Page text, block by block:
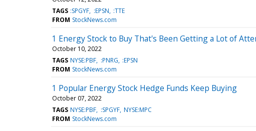
TAGS :SPGYF :EPSN :TTE
FROM StockNews.com
1 Energy Stock to Buy That's Been Getting a Lot of
October 10, 2022
TAGS NYSE:PBF :PNRG :EPSN
FROM StockNews.com
1 Popular Energy Stock Hedge Funds Keep Buying
October 07, 2022
TAGS NYSE:PBF :SPGYF NYSE:MPC
FROM StockNews.com